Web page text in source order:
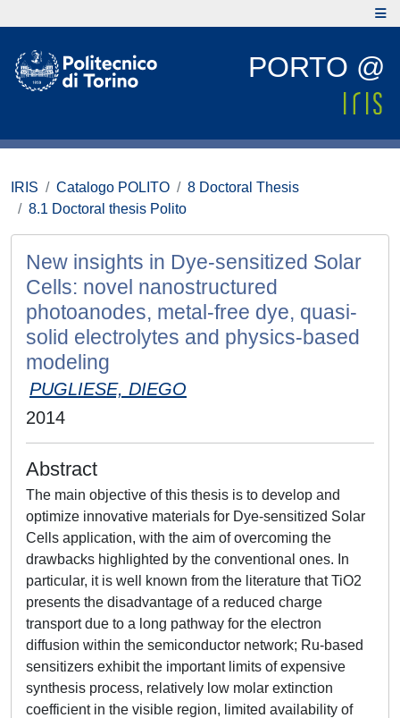
PORTO @
IRIS Catalogo POLITO
8 Doctoral Thesis
8.1 Doctoral thesis Polito
New insights in Dye-sensitized Solar
Cells: novel nanostructured
photoanodes, metal-free dye, quasi-
solid electrolytes and physics-based
modeling
PUGLIESE, DIEGO
2014
Abstract
The main objective of this thesis is to develop and
optimize innovative materials for Dye-sensitized Solar
Cells application, with the aim of overcoming the
drawbacks highlighted by the conventional ones. In
particular, it is well known from the literature that TiO2
presents the disadvantage of a reduced charge
transport due to a long pathway for the electron
diffusion within the semiconductor network; Ru-based
sensitizers exhibit the important limits of expensive
synthesis process, relatively low molar extinction
coefficient in the visible region, limited availability of